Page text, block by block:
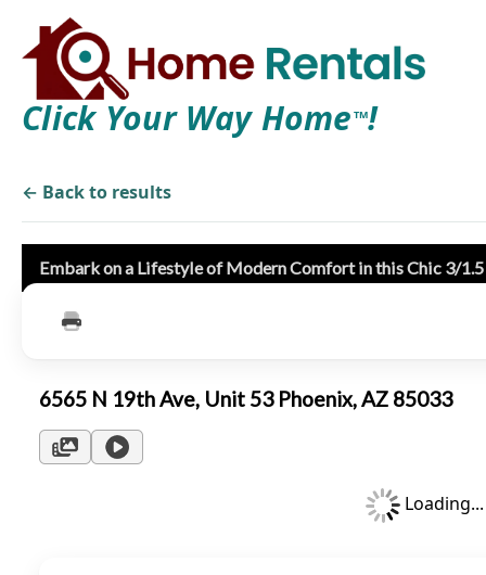
Click Your Way Home TM!
← Back to results
Embark on a Lifestyle of Modern Comfort in this Chic 3/
6565 N 19th Ave, Unit 53 Phoenix, AZ 85033
Loading...